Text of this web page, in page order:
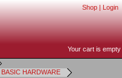
Shop | Login
Your cart is empty
BASIC HARDWARE